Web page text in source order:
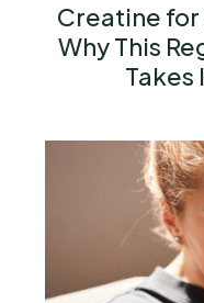
Creatine for
Why This
Takes